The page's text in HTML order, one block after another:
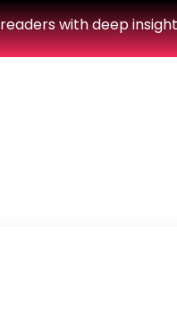
with deep